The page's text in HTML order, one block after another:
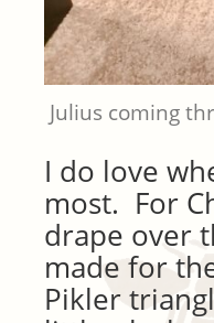
Julius coming
I do love
most. For
drape over
made for
Pikler